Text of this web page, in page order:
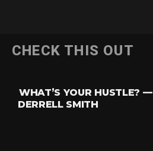
CHECK THIS OUT
WHAT’S YOUR HUSTLE? —
DERRELL SMITH